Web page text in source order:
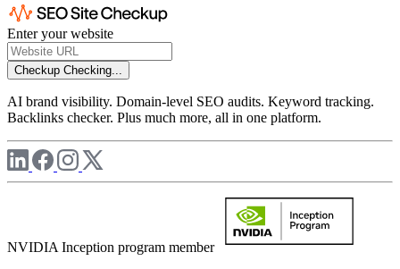
Enter your website
Checkup Checking...
AI brand visibility. Domain-level SEO audits. Keyword tracking.
Backlinks checker. Plus much more, all in one platform.
NVIDIA Inception program member